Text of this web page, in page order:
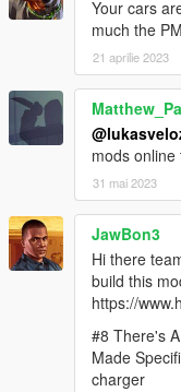
Your cars
much the
21 aprilie 2023
mods
31 mai 2023
JawBon3
Hi there
build this
https://
#8 There's
Made
charger